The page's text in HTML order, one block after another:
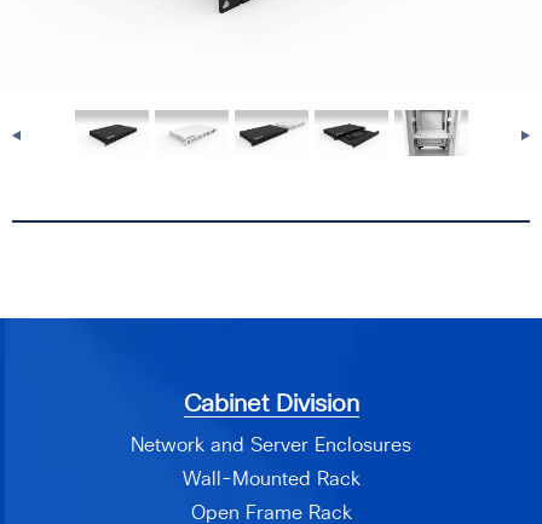
Cabinet Division
Network and Server Enclosures
Wall-Mounted Rack
Open Frame Rack